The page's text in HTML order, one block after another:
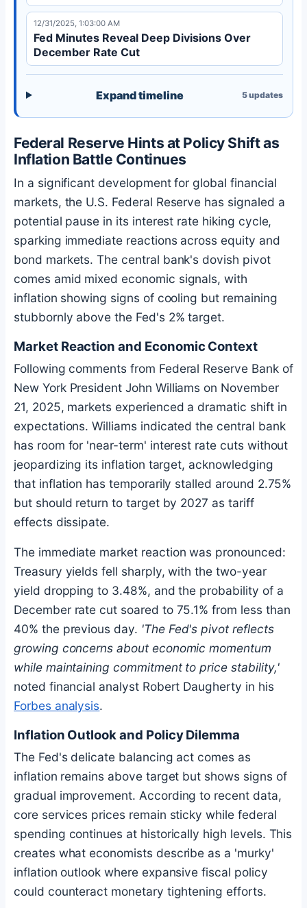
12/31/2025, 1:03:00 AM
Fed Minutes Reveal Deep Divisions Over
December Rate Cut
Expand timeline 5updates
Federal Reserve Hints at Policy Shift as
Inflation Battle Continues
In a significant development for global financial
markets, the U.S. Federal Reserve has signaled a
potential pause in its interest rate hiking cycle,
sparking immediate reactions across equity and
bond markets. The central bank's dovish pivot
comes amid mixed economic signals, with
inflation showing signs of cooling but remaining
stubbornly above the Fed's 2% target.
Market Reaction and Economic Context
Following comments from Federal Reserve Bank of
New York President John Williams on November
21, 2025, markets experienced a dramatic shift in
expectations. Williams indicated the central bank
has room for 'near-term' interest rate cuts without
jeopardizing its inflation target, acknowledging
that inflation has temporarily stalled around 2.75%
but should return to target by 2027 as tariff
effects dissipate.
The immediate market reaction was pronounced:
Treasury yields fell sharply, with the two-year
yield dropping to 3.48%, and the probability of a
December rate cut soared to 75.1% from less than
40% the previous day. 'The Fed's pivot reflects
growing concerns about economic momentum
while maintaining commitment to price stability,'
noted financial analyst Robert Daugherty in his
Forbes analysis.
Inflation Outlook and Policy Dilemma
The Fed's delicate balancing act comes as
inflation remains above target but shows signs of
gradual improvement. According to recent data,
core services prices remain sticky while federal
spending continues at historically high levels. This
creates what economists describe as a 'murky'
inflation outlook where expansive fiscal policy
could counteract monetary tightening efforts.